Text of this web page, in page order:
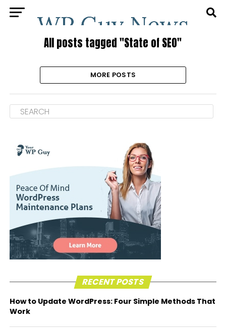
All posts tagged "State of SEO"
MORE POSTS
RECENT POSTS
How to Update WordPress: Four Simple Methods That
Work